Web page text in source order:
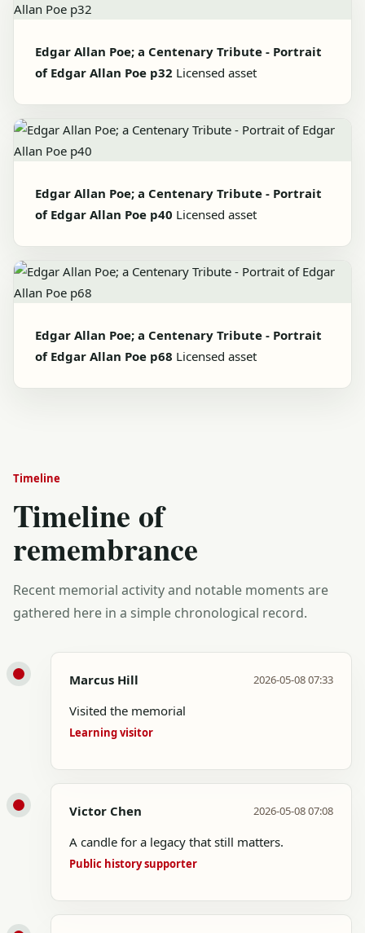
Edgar Allan Poe; a Centenary Tribute - Portrait
of Edgar Allan Poe p32 Licensed asset
Edgar Allan Poe; a Centenary Tribute - Portrait
of Edgar Allan Poe p40 Licensed asset
Edgar Allan Poe; a Centenary Tribute - Portrait
of Edgar Allan Poe p68 Licensed asset
Timeline
Timeline of
remembrance
Recent memorial activity and notable moments are
gathered here in a simple chronological record.
Marcus Hill 2026-05-08 07:33
Visited the memorial
Learning visitor
Victor Chen 2026-05-08 07:08
A candle for a legacy that still matters.
Public history supporter